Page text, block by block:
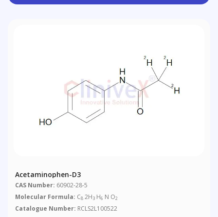
Acetaminophen-D3
CAS Number: 60902-28-5
Molecular Formula: C8 2H3 H6 N O2
Catalogue Number: RCLS2L100522